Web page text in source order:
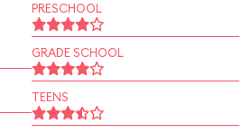
PRESCHOOL
GRADE SCHOOL
TEENS